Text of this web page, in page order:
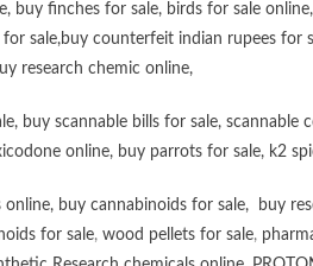
, buy finches for sale, birds for sale online,
sale,buy counterfeit indian rupees for
research chemic online,
, buy scannable bills for sale, scannable
online, buy parrots for sale, k2
online, buy cannabinoids for sale, buy
for sale, wood pellets for sale,